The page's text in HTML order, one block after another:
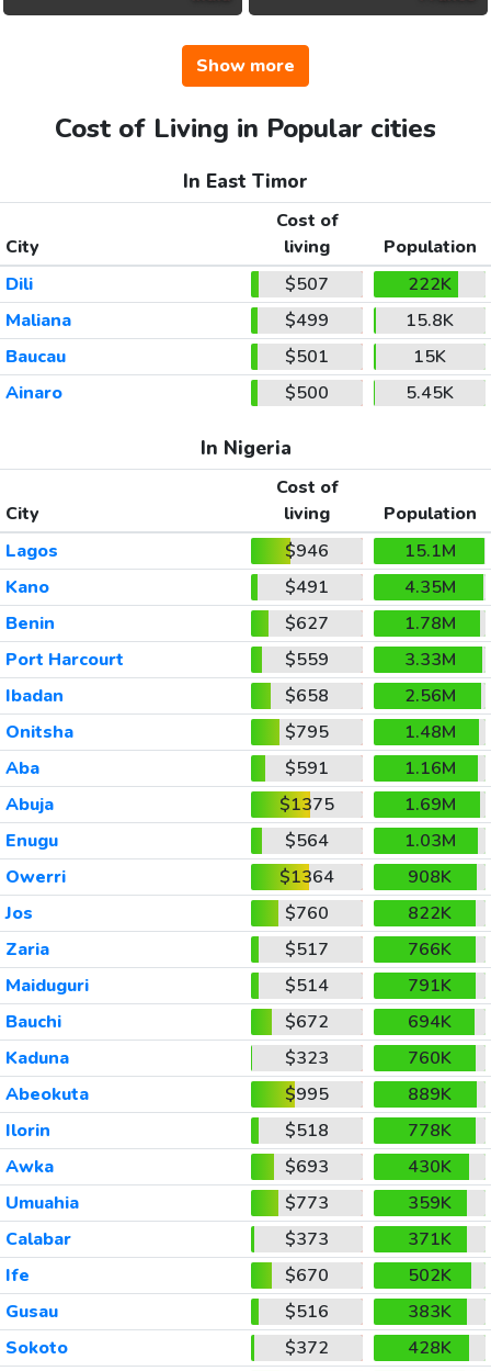
Show more
Cost of Living in Popular cities
In East Timor
City
Cost of
living
Population
Dili
$507
222K
Maliana
$499
15.8K
Baucau
$501
15K
Ainaro
$500 5.45K
In Nigeria
City
Cost of
living
Population
Lagos
$946
15.1M
Kano
$491
4.35M
Benin
$627
1.78M
Port Harcourt
$559
3.33M
Ibadan
$658
2.56M
Onitsha
$795
1.48M
Aba
$591
1.16M
Abuja
$1375
1.69M
Enugu
$564
1.03M
Owerri
$1364
908K
Jos
$760
822K
Zaria
$517
766K
Maiduguri
$514
791K
Bauchi
$672
694K
Kaduna
$323
760K
Abeokuta
$995
889K
Ilorin
$518
778K
Awka
$693
430K
Umuahia
$773
359K
Calabar
$373
371K
Ife
$670
502K
Gusau
$516
383K
Sokoto
$372
428K